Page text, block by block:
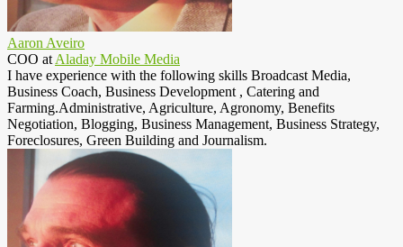
Aaron Aveiro
COO at Aladay Mobile Media
I have experience with the following skills Broadcast Media,
Business Coach, Business Development , Catering and
Farming.Administrative, Agriculture, Agronomy, Benefits
Negotiation, Blogging, Business Management, Business Strategy,
Foreclosures, Green Building and Journalism.